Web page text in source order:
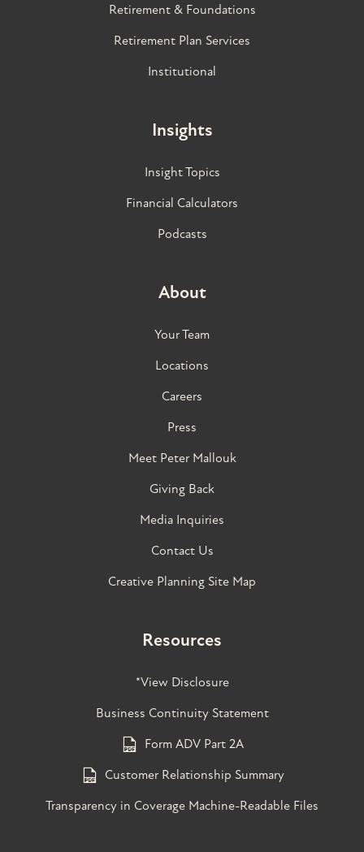
Retirement & Foundations
Retirement Plan Services
Institutional
Insights
Insight Topics
Financial Calculators
Podcasts
About
Your Team
Locations
Careers
Press
Meet Peter Mallouk
Giving Back
Media Inquiries
Contact Us
Creative Planning Site Map
Resources
*View Disclosure
Business Continuity Statement
Form ADV Part 2A
Customer Relationship Summary
Transparency in Coverage Machine-Readable Files